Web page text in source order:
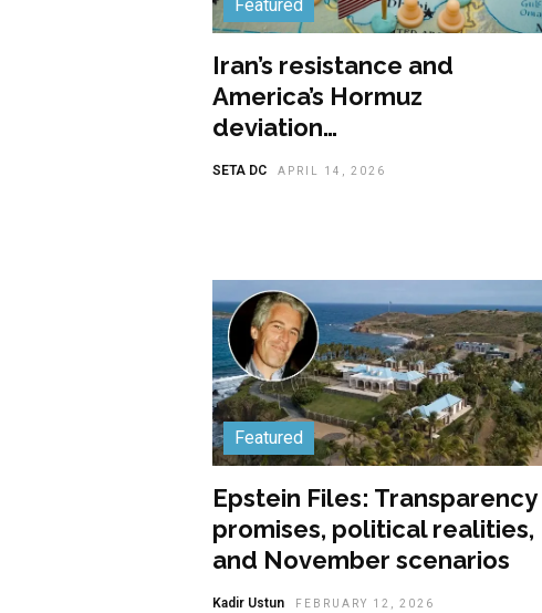
Featured
Iran’s resistance and
America’s Hormuz
deviation…
SETA DC APRIL 14, 2026
Featured
Epstein Files: Transparency
promises, political realities,
and November scenarios
Kadir Ustun FEBRUARY 12, 2026